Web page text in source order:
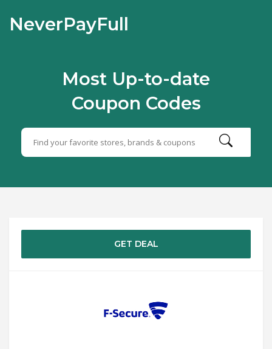
NeverPayFull
Most Up-to-date
Coupon Codes
GET DEAL